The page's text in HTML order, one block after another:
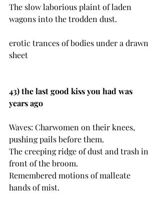
The slow laborious plaint of laden
wagons into the trodden dust.
erotic trances of bodies under a drawn
sheet
43) the last good kiss you had was
years ago
Waves: Charwomen on their knees,
pushing pails before them.
The creeping ridge of dust and trash in
front of the broom.
Remembered motions of malleate
hands of mist.